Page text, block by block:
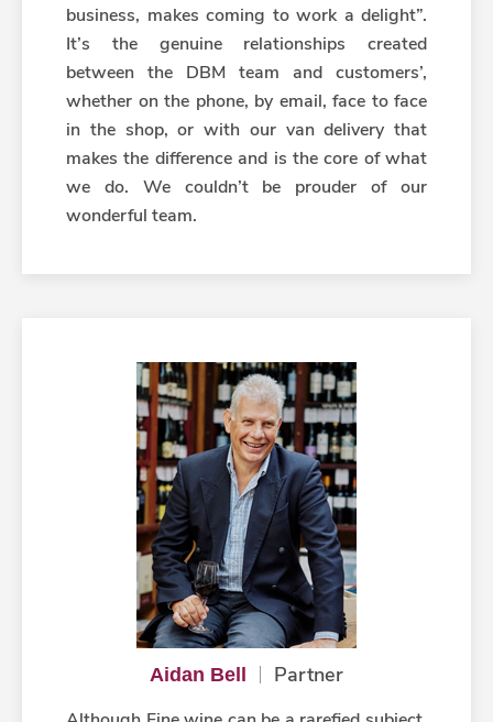
business, makes coming to work a delight”.
It’s the genuine relationships created
between the DBM team and customers’,
whether on the phone, by email, face to face
in the shop, or with our van delivery that
makes the difference and is the core of what
we do. We couldn’t be prouder of our
wonderful team.
Aidan Bell Partner